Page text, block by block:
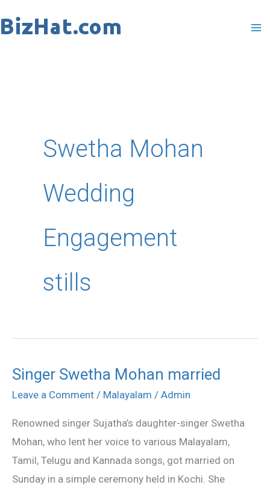
to
Swetha Mohan
Wedding
Engagement
stills
Singer Swetha Mohan married
Leave a Comment / Malayalam / Admin
Renowned singer Sujatha’s daughter-singer Swetha
Mohan, who lent her voice to various Malayalam,
Tamil, Telugu and Kannada songs, got married on
Sunday in a simple ceremony held in Kochi. She
Singer
Swetha
married